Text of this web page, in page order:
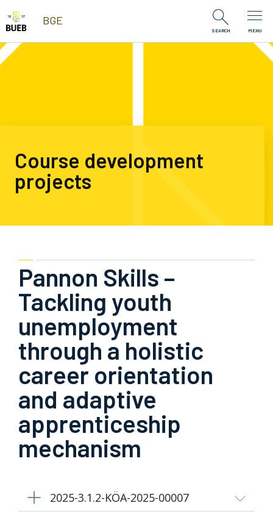
Skip to Content
BGE
SEARCH MENU
Course development
projects
Pannon Skills –
Tackling youth
unemployment
through a holistic
career orientation
and adaptive
apprenticeship
mechanism
2025-3.1.2-KÖA-2025-00007